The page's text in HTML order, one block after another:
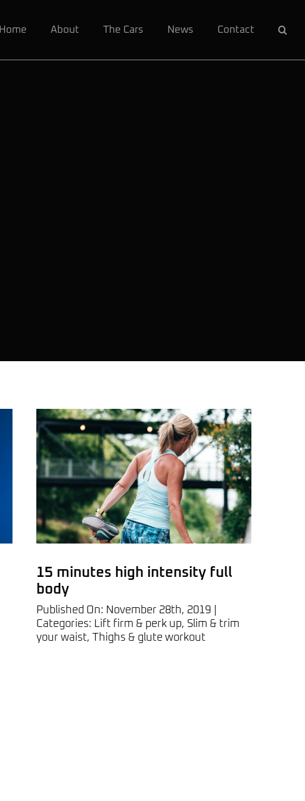
Home About The Cars News Contact
15 minutes high intensity full
body
Published On: November 28th, 2019
Categories: Lift firm & perk up, Slim & trim
your waist, Thighs & glute workout